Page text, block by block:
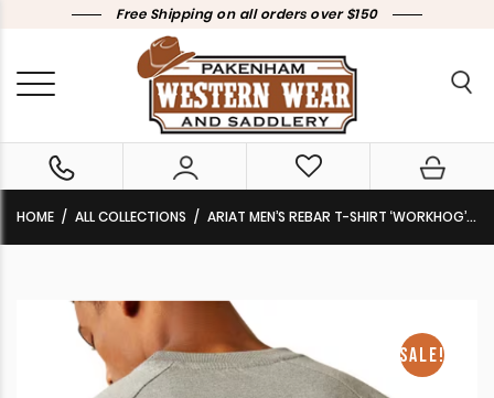
Free Shipping on all orders over $150
HOME ALL COLLECTIONS ARIAT MEN’S REBAR T-SHIRT ‘WORKHOG’ MEDIUM HEATHER GREY 10054447 CLEARANCE !!
SALE!